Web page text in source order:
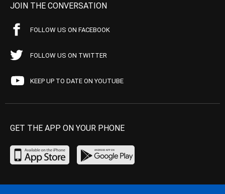
JOIN THE CONVERSATION
FOLLOW US ON FACEBOOK
FOLLOW US ON TWITTER
KEEP UP TO DATE ON YOUTUBE
GET THE APP ON YOUR PHONE